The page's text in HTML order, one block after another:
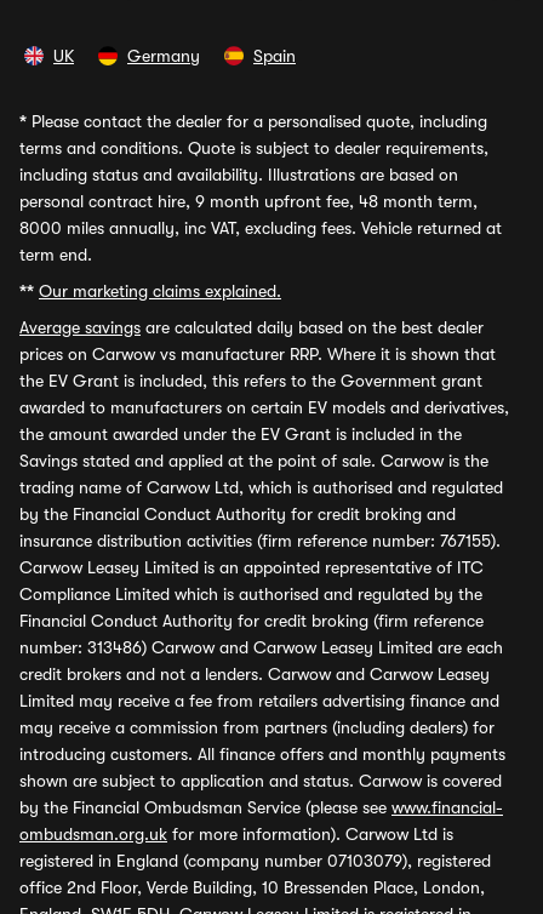
UK Germany Spain
* Please contact the dealer for a personalised quote, including
terms and conditions. Quote is subject to dealer requirements,
including status and availability. Illustrations are based on
personal contract hire, 9 month upfront fee, 48 month term,
8000 miles annually, inc VAT, excluding fees. Vehicle returned at
term end.
** Our marketing claims explained.
Average savings are calculated daily based on the best dealer
prices on Carwow vs manufacturer RRP. Where it is shown that
the EV Grant is included, this refers to the Government grant
awarded to manufacturers on certain EV models and derivatives,
the amount awarded under the EV Grant is included in the
Savings stated and applied at the point of sale. Carwow is the
trading name of Carwow Ltd, which is authorised and regulated
by the Financial Conduct Authority for credit broking and
insurance distribution activities (firm reference number: 767155).
Carwow Leasey Limited is an appointed representative of ITC
Compliance Limited which is authorised and regulated by the
Financial Conduct Authority for credit broking (firm reference
number: 313486) Carwow and Carwow Leasey Limited are each
credit brokers and not a lenders. Carwow and Carwow Leasey
Limited may receive a fee from retailers advertising finance and
may receive a commission from partners (including dealers) for
introducing customers. All finance offers and monthly payments
shown are subject to application and status. Carwow is covered
by the Financial Ombudsman Service (please see www.financial-
ombudsman.org.uk for more information). Carwow Ltd is
registered in England (company number 07103079), registered
office 2nd Floor, Verde Building, 10 Bressenden Place, London,